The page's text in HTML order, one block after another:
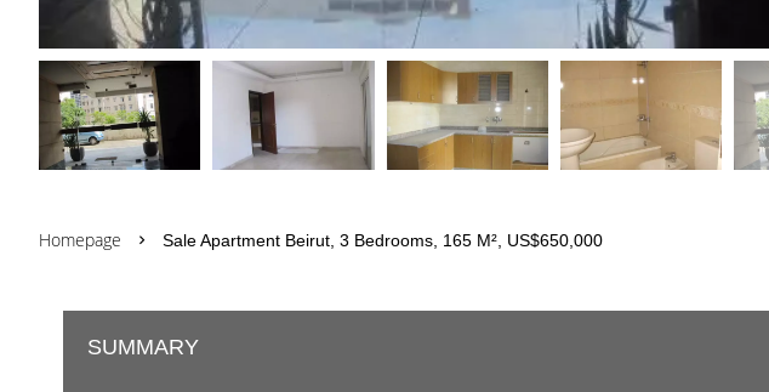
Homepage Sale Apartment Beirut, 3 Bedrooms, 165 M², US$650,000
SUMMARY